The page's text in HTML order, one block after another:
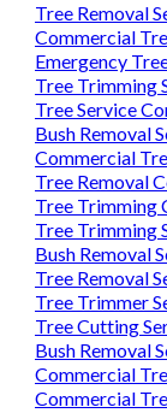
Tree Removal
Commercial
Emergency
Tree Trimming
Tree Service
Bush Removal
Commercial
Tree Removal
Tree Trimming
Tree Trimming
Bush Removal
Tree Removal
Tree Trimmer
Tree Cutting
Bush Removal
Commercial
Commercial